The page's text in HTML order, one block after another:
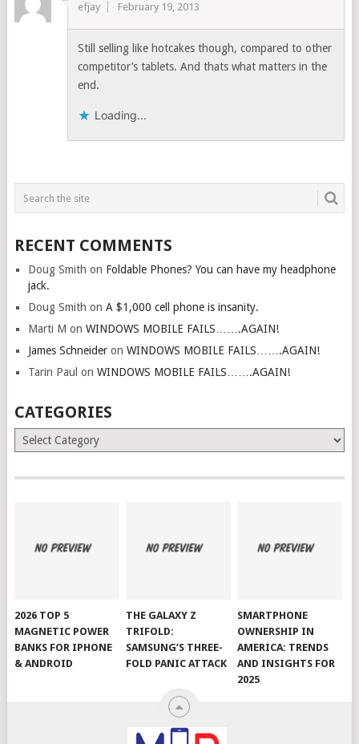
efjay February 19, 2013
Still selling like hotcakes though, compared to other
competitor’s tablets. And thats what matters in the
end.
Loading...
RECENT COMMENTS
Doug Smith on Foldable Phones? You can have my headphone
jack.
Doug Smith on A $1,000 cell phone is insanity.
Marti M on WINDOWS MOBILE FAILS…….AGAIN!
James Schneideron WINDOWS MOBILE FAILS…….AGAIN!
Tarin Paul on WINDOWS MOBILE FAILS…….AGAIN!
CATEGORIES
Categories
2026 TOP 5
MAGNETIC POWER
BANKS FOR IPHONE
& ANDROID
THE GALAXY Z
TRIFOLD:
SAMSUNG’S THREE-
FOLD PANIC ATTACK
SMARTPHONE
OWNERSHIP IN
AMERICA: TRENDS
AND INSIGHTS FOR
2025